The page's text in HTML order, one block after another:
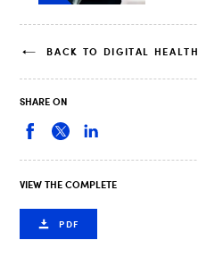
BACK TO DIGITAL HEALTH
SHARE ON
VIEW THE COMPLETE
PDF